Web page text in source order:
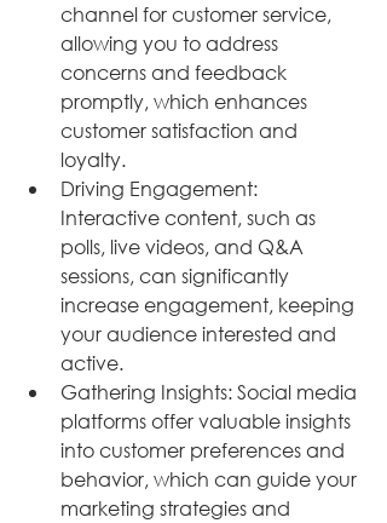
channel for customer service,
allowing you to address
concerns and feedback
promptly, which enhances
customer satisfaction and
loyalty.
Driving Engagement:
Interactive content, such as
polls, live videos, and Q&A
sessions, can significantly
increase engagement, keeping
your audience interested and
active.
Gathering Insights: Social media
platforms offer valuable insights
into customer preferences and
behavior, which can guide your
marketing strategies and